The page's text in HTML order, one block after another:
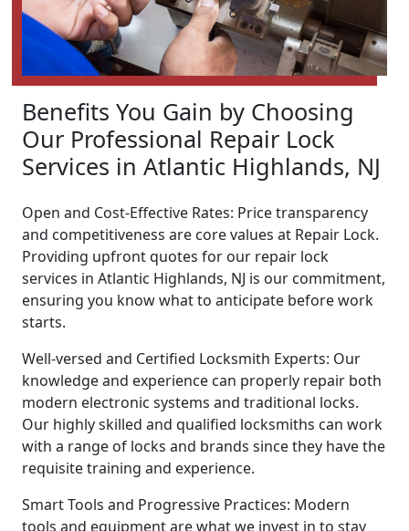
Benefits You Gain by Choosing
Our Professional Repair Lock
Services in Atlantic Highlands, NJ
Open and Cost-Effective Rates: Price transparency
and competitiveness are core values at Repair Lock.
Providing upfront quotes for our repair lock
services in Atlantic Highlands, NJ is our commitment,
ensuring you know what to anticipate before work
starts.
Well-versed and Certified Locksmith Experts: Our
knowledge and experience can properly repair both
modern electronic systems and traditional locks.
Our highly skilled and qualified locksmiths can work
with a range of locks and brands since they have the
requisite training and experience.
Smart Tools and Progressive Practices: Modern
tools and equipment are what we invest in to stay